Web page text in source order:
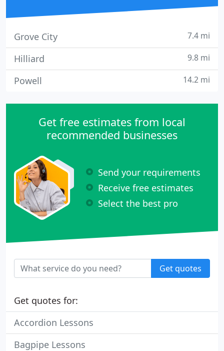
Grove City 7.4 mi
Hilliard 9.8 mi
Powell 14.2 mi
Get free estimates from local
recommended businesses
Send your requirements
Receive free estimates
Select the best pro
Get quotes
Get quotes for:
Accordion Lessons
Bagpipe Lessons